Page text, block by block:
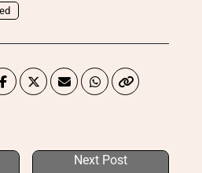
Next Post